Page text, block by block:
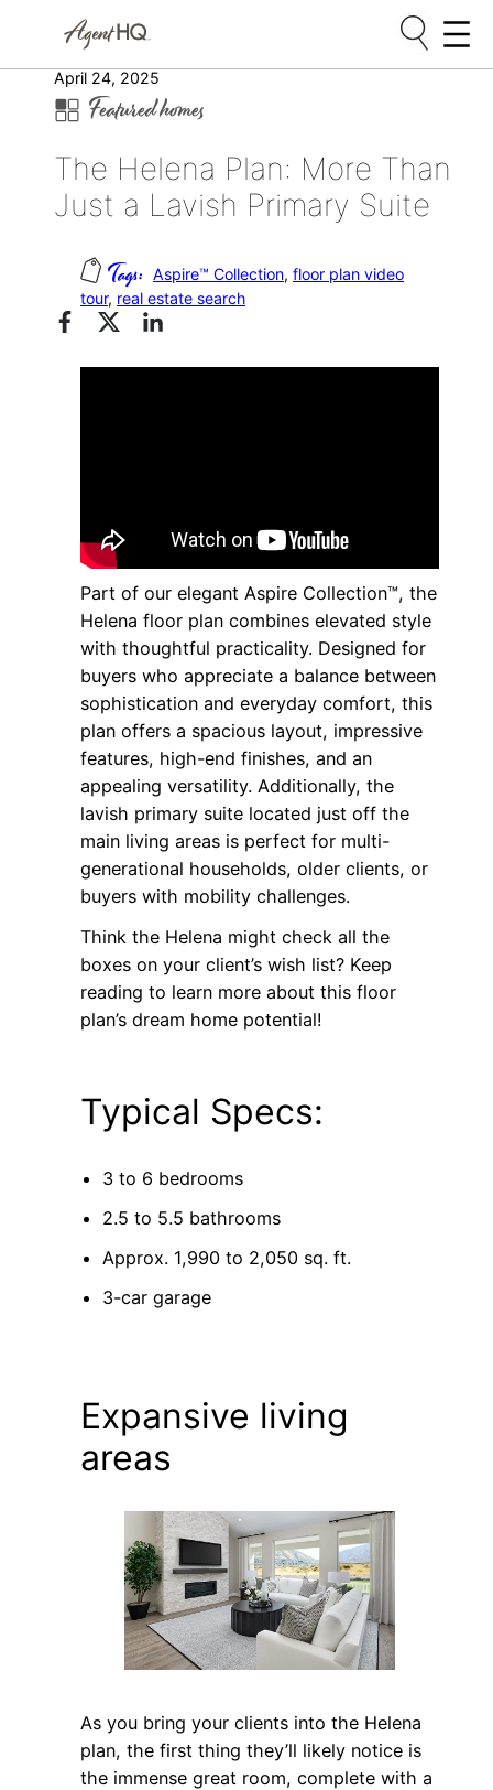
April 24, 2025
Featured homes
The Helena Plan: More Than
Just a Lavish Primary Suite
Aspire™ Collection, floor plan video
tour, real estate search
Part of our elegant Aspire Collection™, the
Helena floor plan combines elevated style
with thoughtful practicality. Designed for
buyers who appreciate a balance between
sophistication and everyday comfort, this
plan offers a spacious layout, impressive
features, high-end finishes, and an
appealing versatility. Additionally, the
lavish primary suite located just off the
main living areas is perfect for multi-
generational households, older clients, or
buyers with mobility challenges.
Think the Helena might check all the
boxes on your client’s wish list? Keep
reading to learn more about this floor
plan’s dream home potential!
Typical Specs:
3 to 6 bedrooms
2.5 to 5.5 bathrooms
Approx. 1,990 to 2,050 sq. ft.
3-car garage
Expansive living
areas
As you bring your clients into the Helena
plan, the first thing they’ll likely notice is
the immense great room, complete with a